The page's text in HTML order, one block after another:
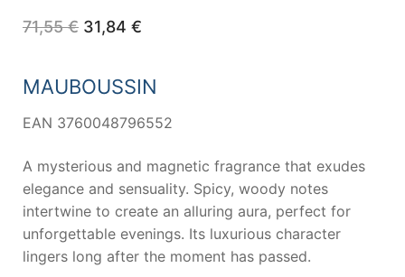
71,55€ Original
71,55 €.
31,84 €Current
31,84 €.
MAUBOUSSIN
EAN 3760048796552
A mysterious and magnetic fragrance that exudes
elegance and sensuality. Spicy, woody notes
intertwine to create an alluring aura, perfect for
unforgettable evenings. Its luxurious character
lingers long after the moment has passed.